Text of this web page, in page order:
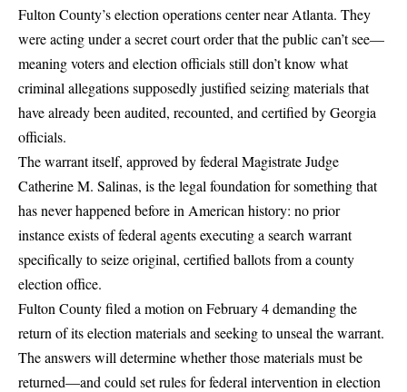
Fulton County’s election operations center near Atlanta. They
wereacting under a secret court order that the public can’t see—
meaning voters and election officials still don’t know what
criminal allegations supposedly justified seizing materials that
have already been audited, recounted, and certified by Georgia
officials.
The warrant itself, approved by federal Magistrate Judge
Catherine M. Salinas, is the legal foundation for something that
has never happened before in American history: no prior
instance exists of federal agents executing a search warrant
specifically to seize original, certified ballots from a county
election office.
Fulton County filed a motion on February 4demanding the
return of its election materials and seeking to unseal the warrant.
The answers will determine whether those materials must be
returned—and could set rules forfederal intervention in election